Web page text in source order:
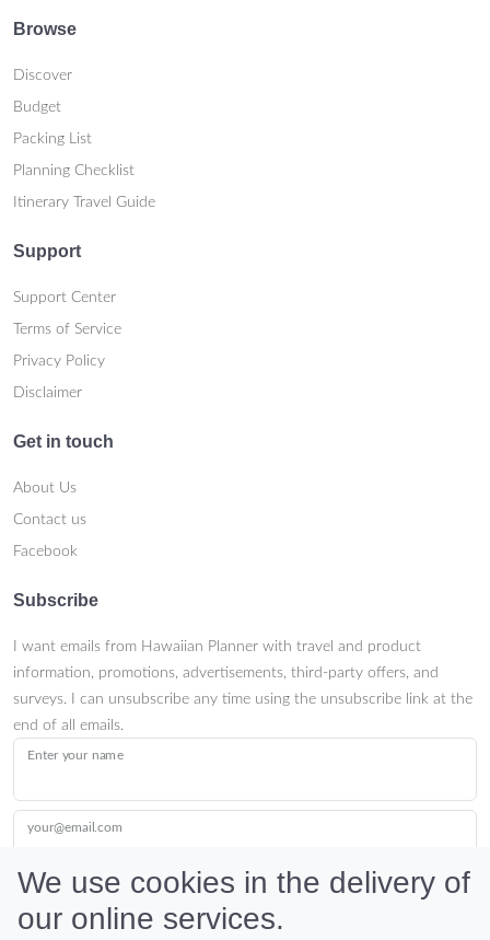
Browse
Discover
Budget
Packing List
Planning Checklist
Itinerary Travel Guide
Support
Support Center
Terms of Service
Privacy Policy
Disclaimer
Get in touch
About Us
Contact us
Facebook
Subscribe
I want emails from Hawaiian Planner with travel and product
information, promotions, advertisements, third-party offers, and
surveys. I can unsubscribe any time using the unsubscribe link at the
end of all emails.
Enter your name
your@email.com
Submit
We use cookies in the delivery of
our online services.